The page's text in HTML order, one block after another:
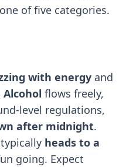
of five categories.
with energyand
Alcohol flows freely,
level regulations,
after midnight.
heads to a
going. Expect